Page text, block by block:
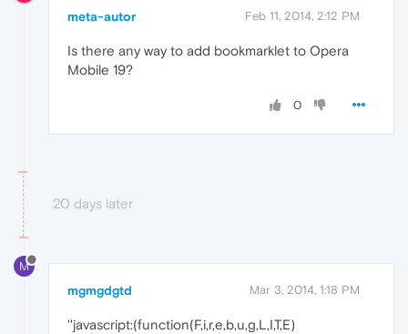
meta-autor Feb 11, 2014, 2:12 PM
Is there any way to add bookmarklet to Opera
Mobile 19?
0
20 days later
M
mgmgdgtd Mar 3, 2014, 1:18 PM
''javascript:(function(F,i,r,e,b,u,g,L,I,T,E)